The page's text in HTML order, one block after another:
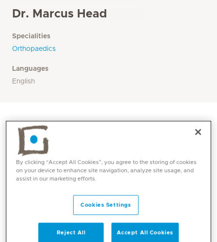
Dr. Marcus Head
Specialities
Orthopaedics
Languages
English
Core competencies
By clicking “Accept All Cookies”, you agree to the storing of cookies
on your device to enhance site navigation, analyze site usage, and
assist in our marketing efforts.
Cookies Settings
Reject All Accept All Cookies